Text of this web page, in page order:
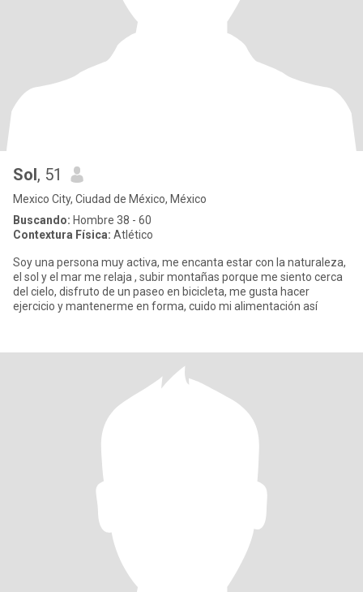
Sol, 51
Mexico City, Ciudad de México, México
Buscando: Hombre 38 - 60
Contextura Física: Atlético
Soy una persona muy activa, me encanta estar con la naturaleza,
el sol y el mar me relaja , subir montañas porque me siento cerca
del cielo, disfruto de un paseo en bicicleta, me gusta hacer
ejercicio y mantenerme en forma, cuido mi alimentación así